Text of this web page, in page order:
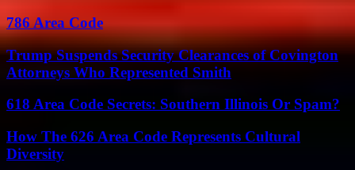
786 Area Code
Trump Suspends Security Clearances of Covington
Attorneys Who Represented Smith
618 Area Code Secrets: Southern Illinois Or Spam?
How The 626 Area Code Represents Cultural
Diversity